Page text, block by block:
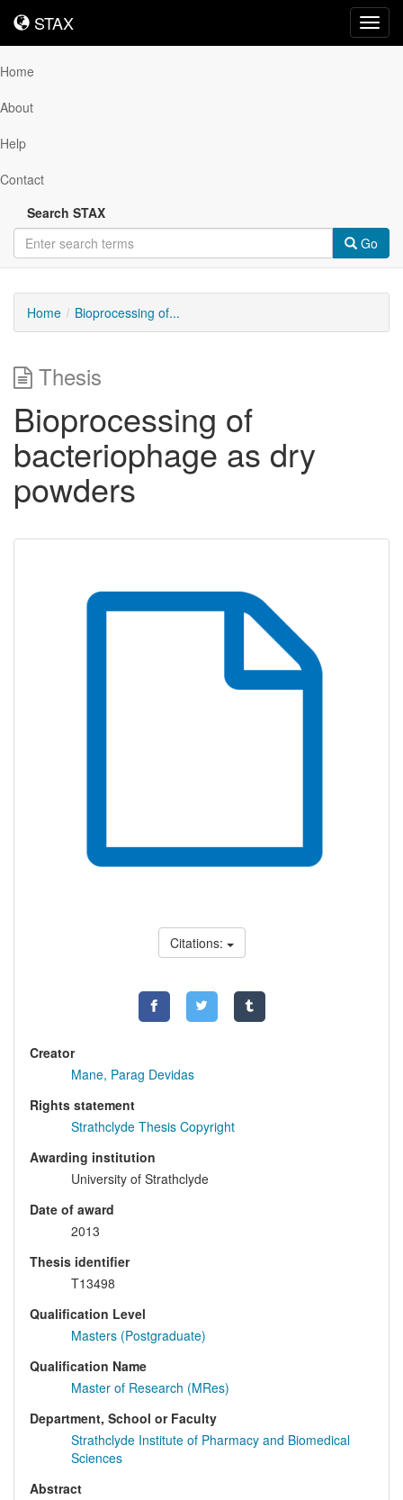
STAX
STAX
Home
About
Help
Contact
Search STAX
Go
Home Bioprocessing of...
Thesis
Bioprocessing of
bacteriophage as dry
powders
Citations:
Creator
Mane, Parag Devidas
Rights statement
Strathclyde Thesis Copyright
Awarding institution
University of Strathclyde
Date of award
2013
Thesis identifier
T13498
Qualification Level
Masters (Postgraduate)
Qualification Name
Master of Research (MRes)
Department, School or Faculty
Strathclyde Institute of Pharmacy and Biomedical
Sciences
Abstract